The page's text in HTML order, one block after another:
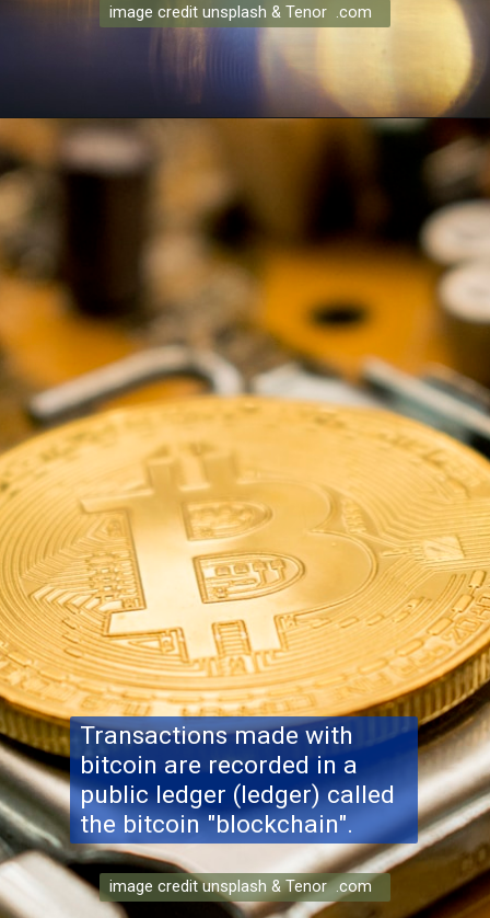
image credit unsplash & Tenor .com
Transactions made with
bitcoin are recorded in a
public ledger (ledger) called
the bitcoin "blockchain".
image credit unsplash & Tenor .com